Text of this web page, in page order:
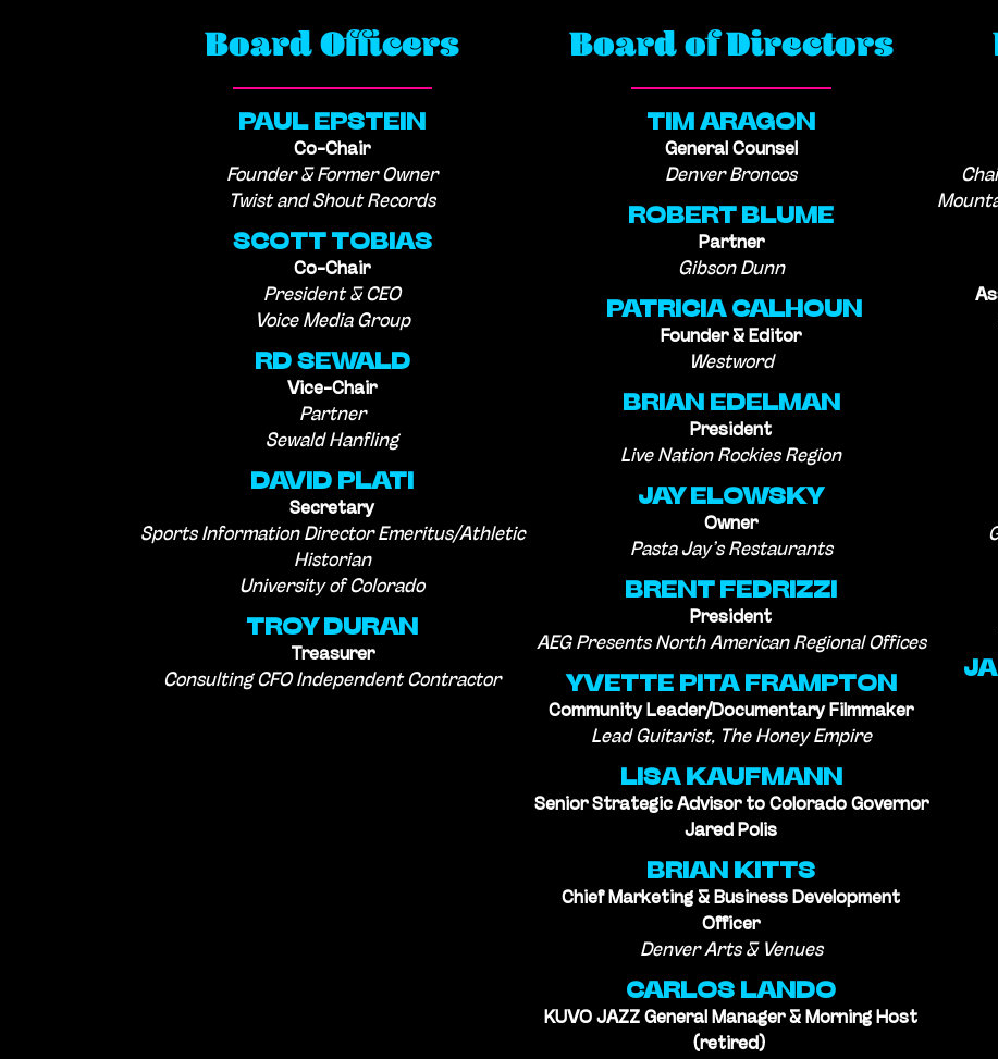
Board Officers
PAUL EPSTEIN
Co-Chair
Founder & Former Owner
Twist and Shout Records
SCOTT TOBIAS
Co-Chair
President & CEO
Voice Media Group
RD SEWALD
Vice-Chair
Partner
Sewald Hanfling
DAVID PLATI
Secretary
Sports Information Director Emeritus/Athletic
Historian
University of Colorado
TROY DURAN
Treasurer
Consulting CFO Independent Contractor
Board of Directors
TIM ARAGON
General Counsel
Denver Broncos
ROBERT BLUME
Partner
Gibson Dunn
PATRICIA CALHOUN
Founder & Editor
Westword
BRIAN EDELMAN
President
Live Nation Rockies Region
JAY ELOWSKY
Owner
Pasta Jay’s Restaurants
BRENT FEDRIZZI
President
AEG Presents North American Regional Offices
YVETTE PITA FRAMPTON
Community Leader/Documentary Filmmaker
Lead Guitarist, The Honey Empire
LISA KAUFMANN
Senior Strategic Advisor to Colorado Governor
Jared Polis
BRIAN KITTS
Chief Marketing & Business Development
Officer
Denver Arts & Venues
CARLOS LANDO
KUVO JAZZ General Manager & Morning Host
(retired)